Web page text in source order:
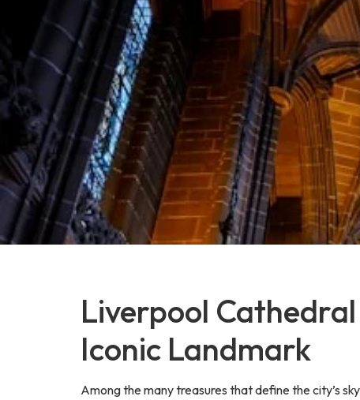
Liverpool
Iconic Landmark
Among the many treasures that define the city’s